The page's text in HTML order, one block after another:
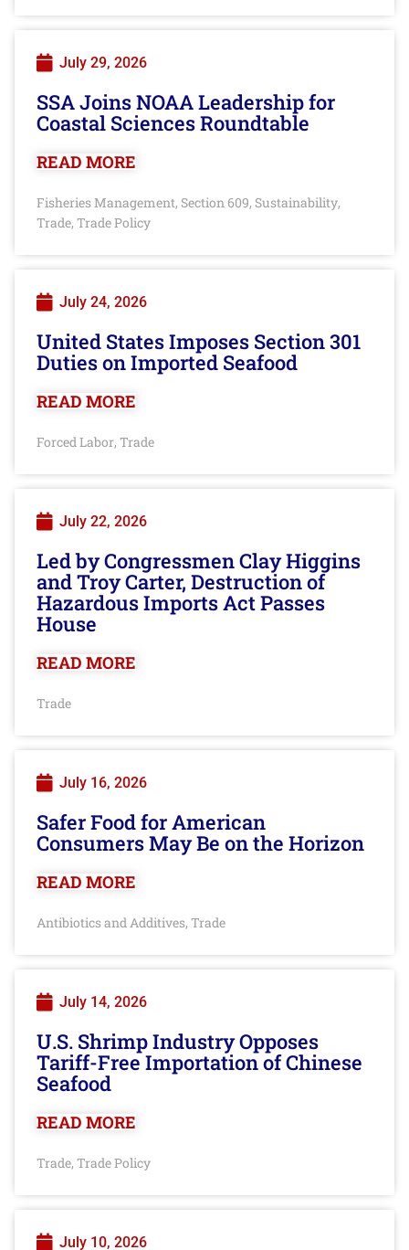
July 29, 2026
SSA Joins NOAA Leadership for
Coastal Sciences Roundtable
READ MORE
Fisheries Management, Section 609, Sustainability,
Trade, Trade Policy
July 24, 2026
United States Imposes Section 301
Duties on Imported Seafood
READ MORE
Forced Labor, Trade
July 22, 2026
Led by Congressmen Clay Higgins
and Troy Carter, Destruction of
Hazardous Imports Act Passes
House
READ MORE
Trade
July 16, 2026
Safer Food for American
Consumers May Be on the Horizon
READ MORE
Antibiotics and Additives, Trade
July 14, 2026
U.S. Shrimp Industry Opposes
Tariff-Free Importation of Chinese
Seafood
READ MORE
Trade, Trade Policy
July 10, 2026